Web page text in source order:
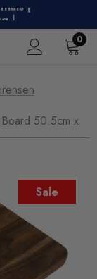
|
$149
0
50.5cm x
Sale